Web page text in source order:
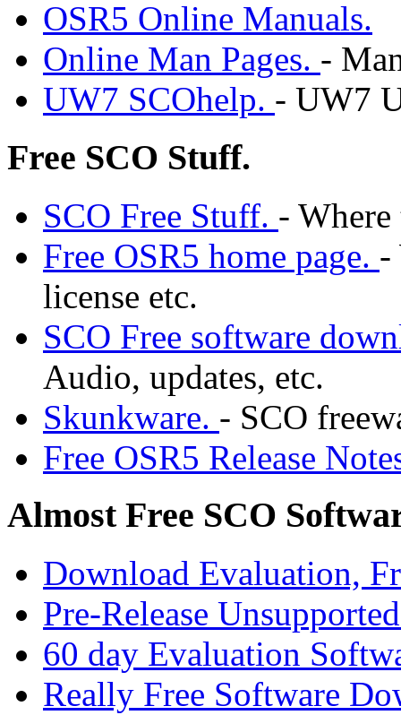
OSR5 Online Manuals.
Online Man Pages. -
UW7 SCOhelp. - UW7
Free SCO Stuff.
SCO Free Stuff. -
Free OSR5 home page. -
license etc.
SCO Free software
Audio, updates, etc.
Skunkware. - SCO
Free OSR5 Release
Almost Free SCO
Download Evaluation,
Pre-Release
60 day Evaluation
Really Free Software